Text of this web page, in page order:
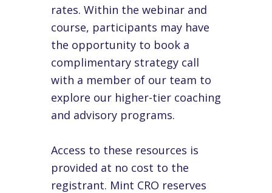
rates. Within the webinar and
course, participants may have
the opportunity to book a
complimentary strategy call
with a member of our team to
explore our higher-tier coaching
and advisory programs.
Access to these resources is
provided at no cost to the
registrant. Mint CRO reserves